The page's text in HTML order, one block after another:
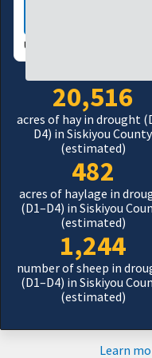
USDM UPDATES WEEKLY:
20,516
acres of hay in drought
D4) in Siskiyou County
(estimated)
482
acres of haylage in
(D1–D4) in Siskiyou
(estimated)
1,244
number of sheep in
(D1–D4) in Siskiyou
(estimated)
Learn